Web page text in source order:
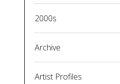
2000s
Archive
Artist Profiles